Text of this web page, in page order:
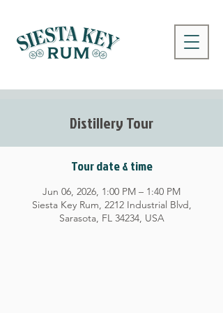
Distillery Tour
Tour date & time
Jun 06, 2026, 1:00 PM – 1:40 PM
Siesta Key Rum, 2212 Industrial Blvd,
Sarasota, FL 34234, USA